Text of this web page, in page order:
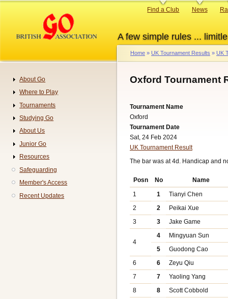
content
A few simple rules ...
Primary
Find a Club News
Breadcrumb
Home UK Tournament Results UK
Oxford Tournament
Tournament Name
Oxford
Tournament Date
Sat, 24 Feb 2024
UK Tournament Result
The bar was at 4d. Handicap and
Posn No
Name
1
1
Tianyi Chen
2
2
Peikai Xue
3
3 Jake Game
4
4
Mingyuan Sun
5
Guodong Cao
6
6
Zeyu Qiu
7
7
Yaoling Yang
8
8
Scott Cobbold
Navigation
About Go
Where to Play
Tournaments
Studying Go
About Us
Junior Go
Resources
Safeguarding
Member's Access
Recent Updates